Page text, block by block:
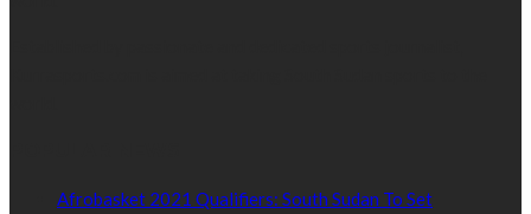
Afrobasket 2021 Qualifiers: South Sudan To Set